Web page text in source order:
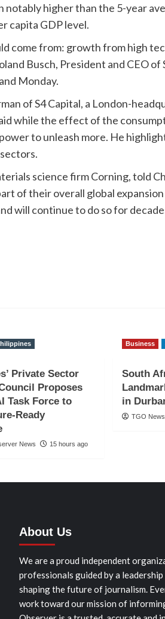
notably higher than the 5-year
capita GDP level.
come from: growth from high
Busch, President and CEO of
Monday.
of S4 Capital, a London-
while the effect of the
to unleash more. He
science firm Corning, told
of their overall global expansion
will continue to do so for
Private Sector
Proposes
Task Force to
Ready
News 15 hours ago
Business
South
in
TGO
About Us
We are a proud independent
professionals guided by a
shaping the future of journalism.
work toward our mission of